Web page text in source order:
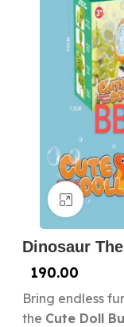
Click
Dinosaur
190.00
Bring endless
the Cute Doll